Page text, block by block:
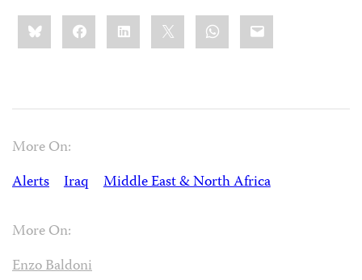
Share
this:BlueskyFacebookLinkedIn WhatsApp
Email
More On:
Alerts
Iraq Middle East & North Africa
More On:
Enzo Baldoni